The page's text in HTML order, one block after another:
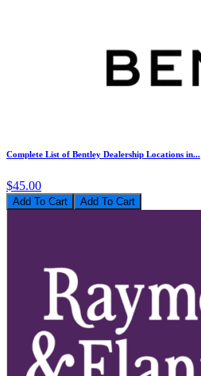
Complete List of Bentley Dealership Locations in...
$45.00
Add To Cart